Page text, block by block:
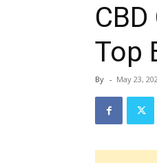
Top
By - May 23,